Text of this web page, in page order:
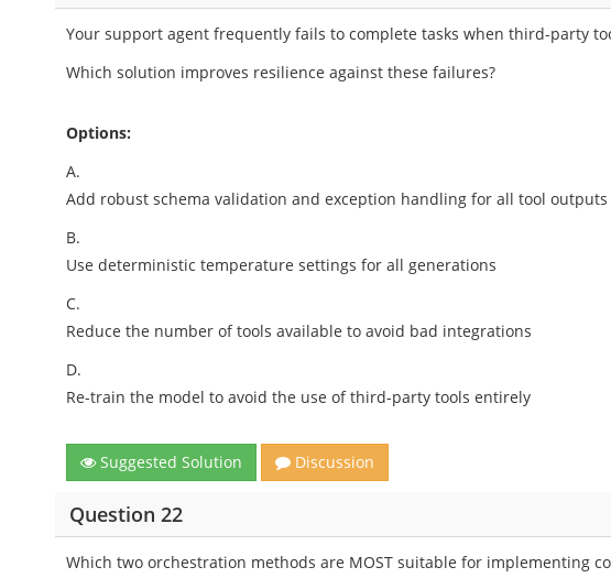
Your support agent frequently fails to complete tasks when third-party
Which solution improves resilience against these failures?
Options:
A.
Add robust schema validation and exception handling for all tool outputs
B.
Use deterministic temperature settings for all generations
C.
Reduce the number of tools available to avoid bad integrations
D.
Re-train the model to avoid the use of third-party tools entirely
Suggested Solution Discussion
Question 22
Which two orchestration methods are MOST suitable for implementing